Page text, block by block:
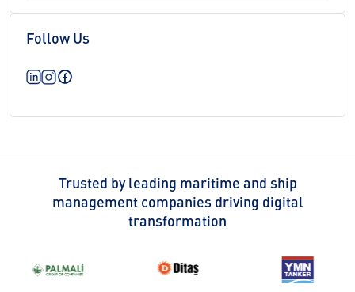
Follow Us
Trusted by leading maritime and ship
management companies driving digital
transformation